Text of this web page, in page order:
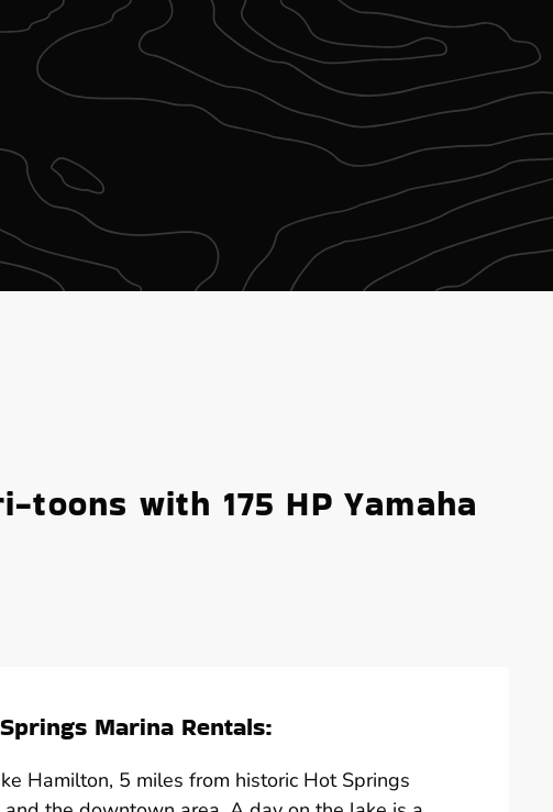
toons with 175 HP Yamaha
Marina Rentals:
Hamilton, 5 miles from historic Hot Springs